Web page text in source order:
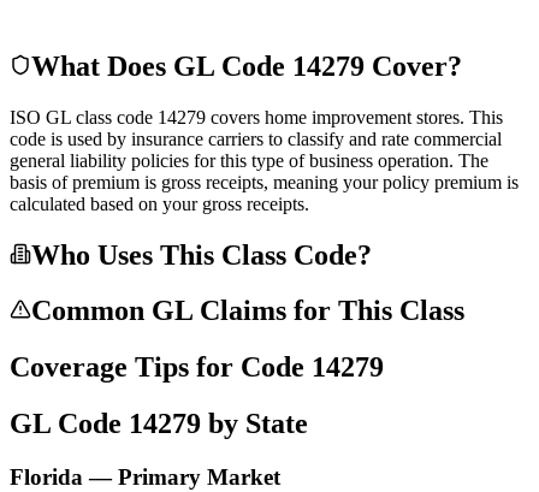
What Does GL Code 14279 Cover?
ISO GL class code 14279 covers home improvement stores. This
code is used by insurance carriers to classify and rate commercial
general liability policies for this type of business operation. The
basis of premium is gross receipts, meaning your policy premium is
calculated based on your gross receipts.
Who Uses This Class Code?
Common GL Claims for This Class
Coverage Tips for Code 14279
GL Code 14279 by State
Florida — Primary Market